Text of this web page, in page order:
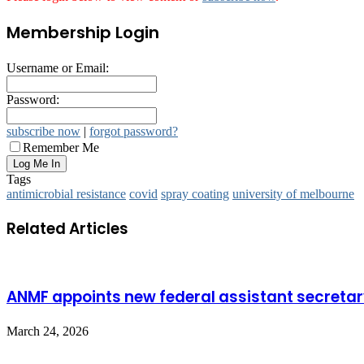
Membership Login
Username or Email:
Password:
subscribe now | forgot password?
Remember Me
Tags
antimicrobial resistance covid spray coating university of melbourne
Related Articles
ANMF appoints new federal assistant
March 24, 2026